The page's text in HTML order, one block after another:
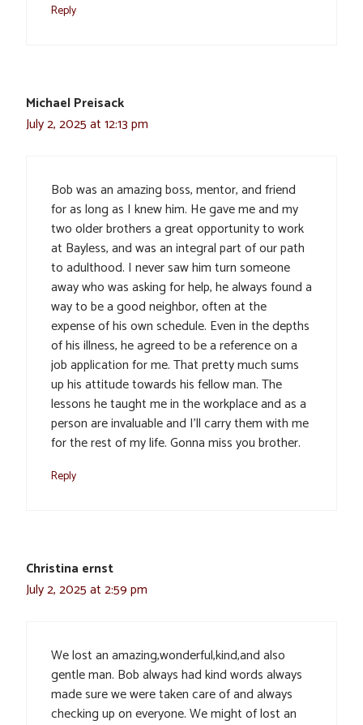
Reply
Michael Preisack
July 2, 2025 at 12:13 pm
Bob was an amazing boss, mentor, and friend
for as long as I knew him. He gave me and my
two older brothers a great opportunity to work
at Bayless, and was an integral part of our path
to adulthood. I never saw him turn someone
away who was asking for help, he always found a
way to be a good neighbor, often at the
expense of his own schedule. Even in the depths
of his illness, he agreed to be a reference on a
job application for me. That pretty much sums
up his attitude towards his fellow man. The
lessons he taught me in the workplace and as a
person are invaluable and I’ll carry them with me
for the rest of my life. Gonna miss you brother.
Reply
Christina ernst
July 2, 2025 at 2:59 pm
We lost an amazing,wonderful,kind,and also
gentle man. Bob always had kind words always
made sure we were taken care of and always
checking up on everyone. We might of lost an